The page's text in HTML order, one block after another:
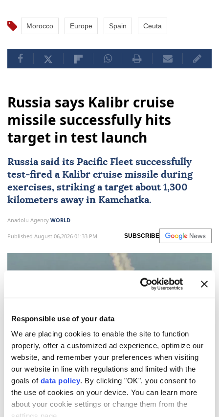
Responsible use of your data
We are placing cookies to enable the site to function
properly, offer a customized ad experience, optimize our
website, and remember your preferences when visiting
our website in line with regulations and limited with the
goals of data policy. By clicking "OK", you consent to
the use of cookies on your device. You can learn more
about your cookie settings or change them from the
Morocco Europe Spain Ceuta
Russia says Kalibr cruise
missile successfully hits
target in test launch
Russiasaid its Pacific Fleet successfully
test-fired a Kalibr cruise missile during
exercises, striking a target about 1,300
kilometers away in Kamchatka.
Anadolu Agency WORLD
Published August 06,2026 01:33 PM SUBSCRIBE
Russiasaid on Thursday that its forces carried out a
test launch of theKalibr cruise missile.
The crew of Russia's Gremyashchiy corvette